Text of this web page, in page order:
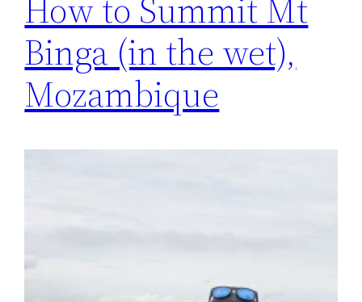
How to Summit Mt
Binga (in the wet),
Mozambique